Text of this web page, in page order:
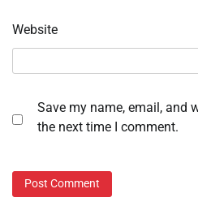
Website
Save my name, email, and
the next time I comment.